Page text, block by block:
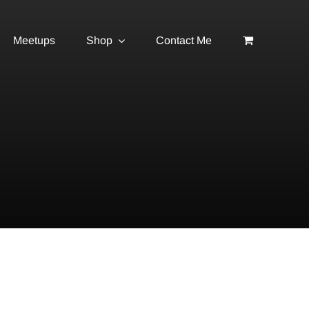
Meetups Shop Contact Me